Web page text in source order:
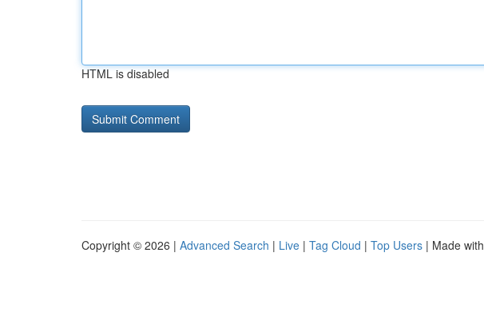
HTML is disabled
Copyright © 2026 | Advanced Search | Live | Tag Cloud | Top Users | Made with